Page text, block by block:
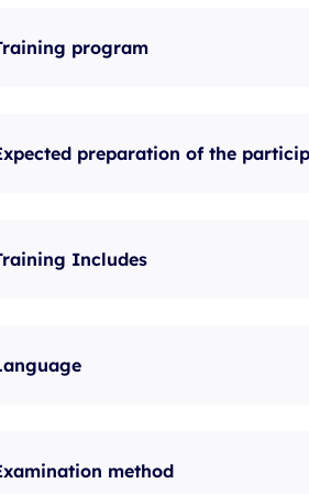
Training program
Expected preparation of the
Training Includes
Language
Examination method